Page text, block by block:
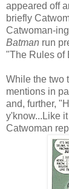
appeared off
briefly
Catwoman-
Batman run
"The Rules of
While the two
mentions in
and, further,
y'know...Like
Catwoman